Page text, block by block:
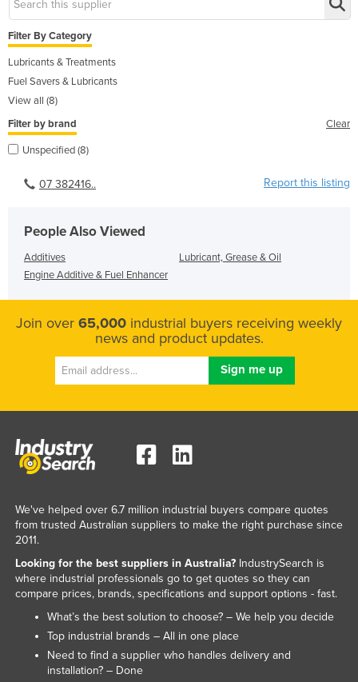
Filter By Category
Lubricants & Treatments
Fuel Savers & Lubricants
View all (8)
Filter by brand
Clear
Unspecified (8)
07 382416.. Report this listing
People Also Viewed
Additives
Engine Additive & Fuel Enhancer
Lubricant, Grease & Oil
Join over 65,000 industrial buyers receiving weekly
news and product updates.
We've helped over 6.7 million industrial buyers compare quotes
from trusted Australian suppliers to make the right purchase since
2011.
Looking for the best suppliers in Australia?IndustrySearch is
where industrial professionals go to get quotes so they can
compare prices, brands, specifications and support options - fast.
What’s the best solution to choose? – We help you decide
Top industrial brands – All in one place
Need to find a supplier who handles delivery and
installation? – Done